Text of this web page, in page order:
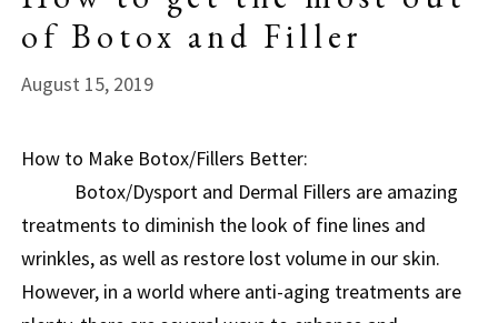
of Botox and Filler
August 15, 2019
How to Make Botox/Fillers Better:
Botox/Dysport and Dermal Fillers are amazing
treatments to diminish the look of fine lines and
wrinkles, as well as restore lost volume in our skin.
However, in a world where anti-aging treatments are